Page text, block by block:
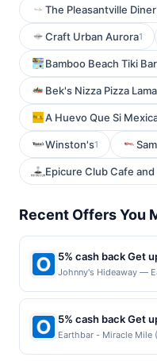
The Pleasantville Diner
Craft Urban Aurora1
Bamboo Beach Tiki
Bek's Nizza Pizza
A Huevo Que Si
Winston's1
Epicure Club Cafe
Recent Offers You
5% cash back Get
Johnny's Hideaway —
cash back maximum is
the following location:
GA 30342 Offer
purchases made
valid on purchases
5% cash back Get
Earthbar - Miracle Mile